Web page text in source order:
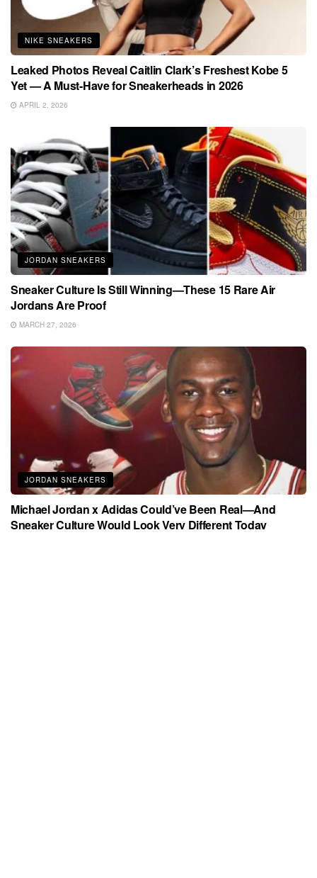
NIKE SNEAKERS
Leaked Photos Reveal Caitlin Clark’s Freshest Kobe 5
Yet — A Must-Have for Sneakerheads in 2026
APRIL 2, 2026
JORDAN SNEAKERS
Sneaker Culture Is Still Winning—These 15 Rare Air
Jordans Are Proof
MARCH 27, 2026
JORDAN SNEAKERS
Michael Jordan x Adidas Could’ve Been Real—And
Sneaker Culture Would Look Very Different Today